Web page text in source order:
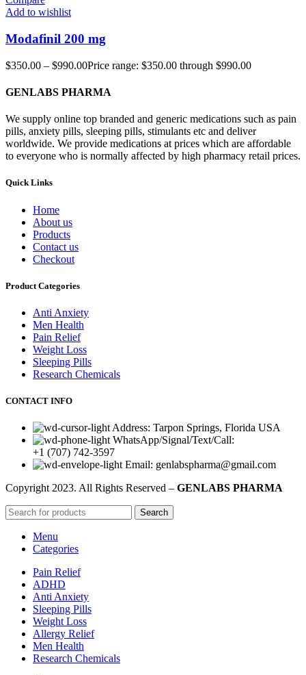
Add to wishlist
Modafinil 200 mg
$350.00 – $990.00Price range: $350.00 through $990.00
GENLABS PHARMA
We supply online top branded and generic medications such as pain
pills, anxiety pills, sleeping pills, stimulants etc and deliver
worldwide. We provide medications at prices which are affordable
to everyone who is normally affected by high pharmacy retail prices.
Quick Links
Home
About us
Products
Contact us
Checkout
Product Categories
Anti Anxiety
Men Health
Pain Relief
Weight Loss
Sleeping Pills
Research Chemicals
CONTACT INFO
Address: Tarpon Springs, Florida USA
WhatsApp/Signal/Text/Call:
+1 (707) 742-3597
Email: genlabspharma@gmail.com
Copyright 2023. All Rights Reserved – GENLABS PHARMA
Search
Menu
Categories
Pain Relief
ADHD
Anti Anxiety
Sleeping Pills
Weight Loss
Allergy Relief
Men Health
Research Chemicals